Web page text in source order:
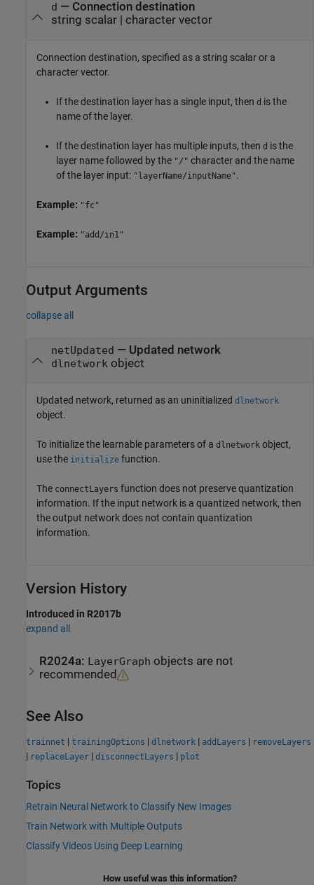
d — Connection destination
string scalar| character vector
Connection destination, specified as a string scalar or a
character vector.
If the destination layer has a single input, then d is the
name of the layer.
If the destination layer has multiple inputs, then d is the
layer name followed by the "/" character and the name
of the layer input: "layerName/inputName".
Example: "fc"
Example: "add/in1"
Output Arguments
collapse all
netUpdated — Updated network
dlnetworkobject
Updated network, returned as an uninitialized dlnetwork
object.
To initialize the learnable parameters of a dlnetwork object,
use the initialize function.
The connectLayers function does not preserve quantization
information. If the input network is a quantized network, then
the output network does not contain quantization
information.
Version History
Introduced in R2017b
expand all
R2024a: LayerGraph objects are not
recommended
See Also
trainnet | trainingOptions | dlnetwork | addLayers | removeLayers
| replaceLayer | disconnectLayers | plot
Topics
Retrain Neural Network to Classify New Images
Train Network with Multiple Outputs
Classify Videos Using Deep Learning
How useful was this information?